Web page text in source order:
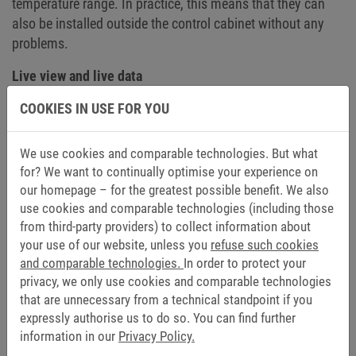
temperature range. In practice, this means that they can
also be installed outside the control cabinet without any
problems.
Live view and live data
The HELIO Editor shows the user immediately how the HMI
appears on the display – at the very moment the HMI is
created. HELIO displays changes to the HMI immediately,
without any waiting times. If no PLC data is available,
simulation with placeholders is possible. As soon as a
connection to the PLC is possible, the HMI comes to life:
“The live data from the controller can be used in the HELIO
editor and you immediately see the real view of the HMI.
No compile steps, i.e. the conversion of source code into
machine code, are necessary between the editor and the
final HMI,” says Schäfer. This allows the machine to be
operated in real time in the integrated development
environment. This means that users work with the live view
COOKIES IN USE FOR YOU
We use cookies and comparable technologies. But what
for? We want to continually optimise your experience on
our homepage – for the greatest possible benefit. We also
use cookies and comparable technologies (including those
from third-party providers) to collect information about
your use of our website, unless you refuse such cookies
and comparable technologies. In order to protect your
privacy, we only use cookies and comparable technologies
that are unnecessary from a technical standpoint if you
expressly authorise us to do so. You can find further
information in our Privacy Policy.